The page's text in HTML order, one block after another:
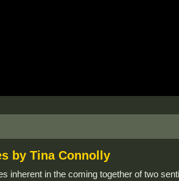
by Tina Connolly
inherent in the coming together of two